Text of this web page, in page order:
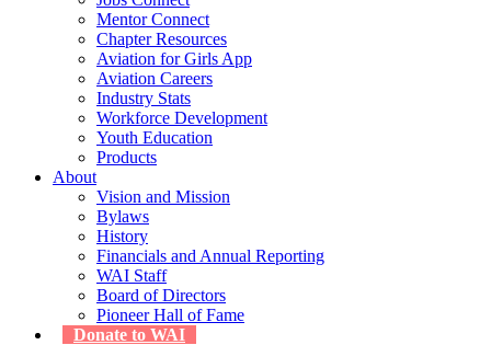
Mentor Connect
Chapter Resources
Aviation for Girls App
Aviation Careers
Industry Stats
Workforce Development
Youth Education
Products
About
Vision and Mission
Bylaws
History
Financials and Annual Reporting
WAI Staff
Board of Directors
Pioneer Hall of Fame
Donate to WAI